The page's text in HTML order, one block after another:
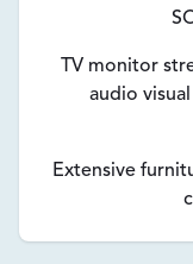
TV monitor
audio
Extensive